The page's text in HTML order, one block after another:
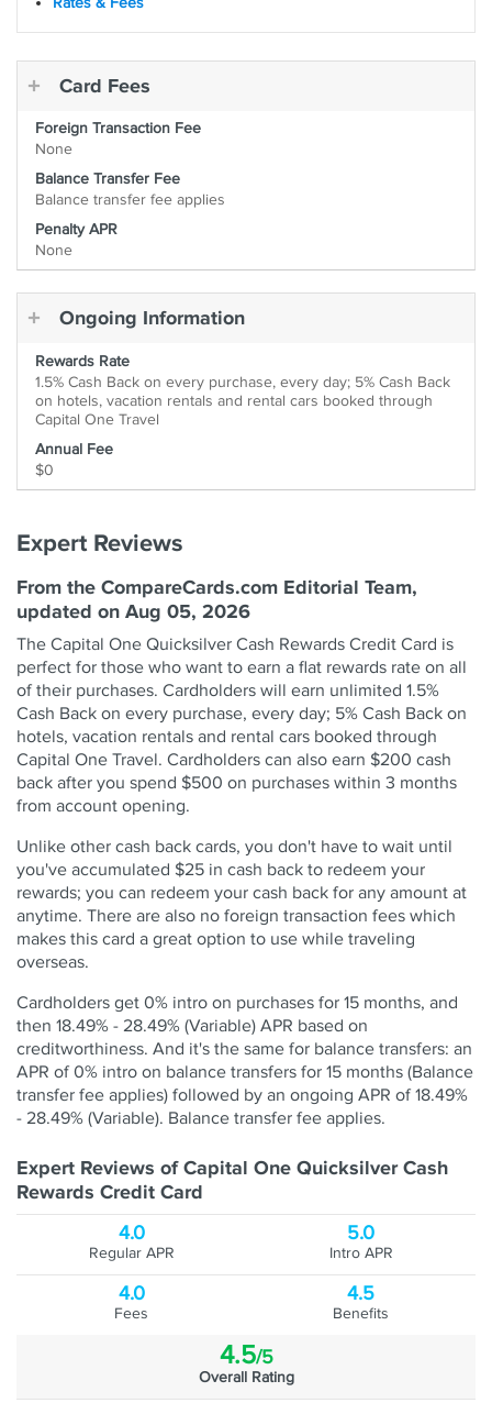
Card Fees
Foreign Transaction Fee
None
Balance Transfer Fee
Balance transfer fee applies
Penalty APR
None
Ongoing Information
Rewards Rate
1.5% Cash Back on every purchase, every day; 5% Cash Back
on hotels, vacation rentals and rental cars booked through
Capital One Travel
Annual Fee
$0
Expert Reviews
From the CompareCards.com Editorial Team,
updated on Aug 05, 2026
The Capital One Quicksilver Cash Rewards Credit Card is
perfect for those who want to earn a flat rewards rate on all
of their purchases. Cardholders will earn unlimited 1.5%
Cash Back on every purchase, every day; 5% Cash Back on
hotels, vacation rentals and rental cars booked through
Capital One Travel. Cardholders can also earn $200 cash
back after you spend $500 on purchases within 3 months
from account opening.
Unlike other cash back cards, you don't have to wait until
you've accumulated $25 in cash back to redeem your
rewards; you can redeem your cash back for any amount at
anytime. There are also no foreign transaction fees which
makes this card a great option to use while traveling
overseas.
Cardholders get 0% intro on purchases for 15 months, and
then 18.49% - 28.49% (Variable) APR based on
creditworthiness. And it's the same for balance transfers: an
APR of 0% intro on balance transfers for 15 months (Balance
transfer fee applies) followed by an ongoing APR of 18.49%
- 28.49% (Variable). Balance transfer fee applies.
Expert Reviews of Capital One Quicksilver Cash
Rewards Credit Card
4.0
Regular APR
5.0
Intro APR
4.0
Fees
4.5
Benefits
4.5/5
Overall Rating